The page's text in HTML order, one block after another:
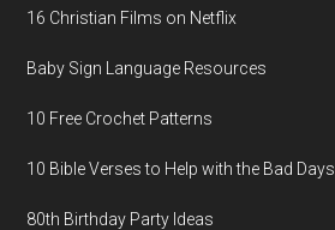
16 Christian Films on Netflix
Baby Sign Language Resources
10 Free Crochet Patterns
10 Bible Verses to Help with the Bad Days
80th Birthday Party Ideas